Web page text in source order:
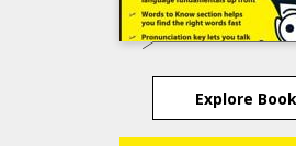
Explore Book